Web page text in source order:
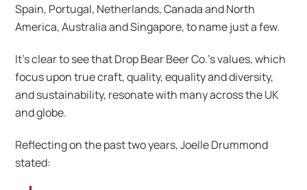
Spain, Portugal, Netherlands, Canada and North
America, Australia and Singapore, to name just a few.
It’s clear to see that Drop Bear Beer Co.’s values, which
focus upon true craft, quality, equality and diversity,
and sustainability, resonate with many across the UK
and globe.
Reflecting on the past two years, Joelle Drummond
stated: